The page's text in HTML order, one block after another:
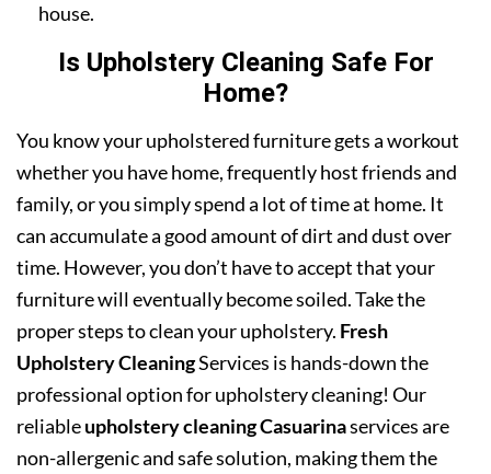
house.
Is Upholstery Cleaning Safe For
Home?
You know your upholstered furniture gets a workout
whether you have home, frequently host friends and
family, or you simply spend a lot of time at home. It
can accumulate a good amount of dirt and dust over
time. However, you don’t have to accept that your
furniture will eventually become soiled. Take the
proper steps to clean your upholstery. Fresh
Upholstery CleaningServices is hands-down the
professional option for upholstery cleaning! Our
reliableupholstery cleaning Casuarinaservices are
non-allergenic and safe solution, making them the